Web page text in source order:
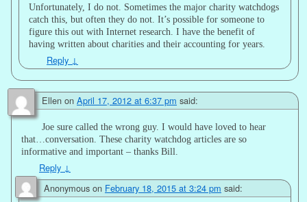
Unfortunately, I do not. Sometimes the major charity watchdogs
catch this, but often they do not. It’s possible for someone to
figure this out with Internet research. I have the benefit of
having written about charities and their accounting for years.
Reply ↓
Ellen on April 17, 2012 at 6:37 pm said:
Joe sure called the wrong guy. I would have loved to hear
that…conversation. These charity watchdog articles are so
informative and important – thanks Bill.
Reply ↓
Anonymous on February 18, 2015 at 3:24 pm said: